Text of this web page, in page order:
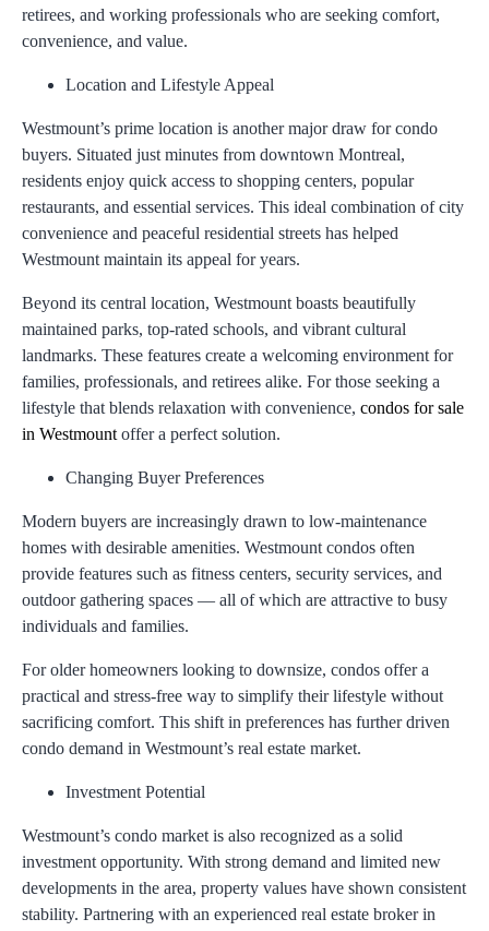
retirees, and working professionals who are seeking comfort,
convenience, and value.
Location and Lifestyle Appeal
Westmount’s prime location is another major draw for condo
buyers. Situated just minutes from downtown Montreal,
residents enjoy quick access to shopping centers, popular
restaurants, and essential services. This ideal combination of city
convenience and peaceful residential streets has helped
Westmount maintain its appeal for years.
Beyond its central location, Westmount boasts beautifully
maintained parks, top-rated schools, and vibrant cultural
landmarks. These features create a welcoming environment for
families, professionals, and retirees alike. For those seeking a
lifestyle that blends relaxation with convenience, condos for sale
in Westmountoffer a perfect solution.
Changing Buyer Preferences
Modern buyers are increasingly drawn to low-maintenance
homes with desirable amenities. Westmount condos often
provide features such as fitness centers, security services, and
outdoor gathering spaces — all of which are attractive to busy
individuals and families.
For older homeowners looking to downsize, condos offer a
practical and stress-free way to simplify their lifestyle without
sacrificing comfort. This shift in preferences has further driven
condo demand in Westmount’s real estate market.
Investment Potential
Westmount’s condo market is also recognized as a solid
investment opportunity. With strong demand and limited new
developments in the area, property values have shown consistent
stability. Partnering with an experienced real estate broker in